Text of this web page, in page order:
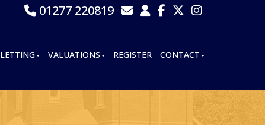
01277 220819
LETTING VALUATIONS REGISTER CONTACT